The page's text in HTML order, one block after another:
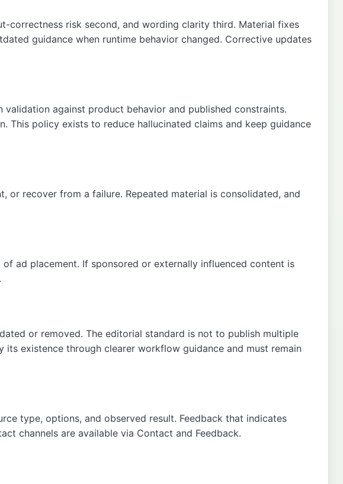
risk second, and wording clarity third. Material fixes
guidance when runtime behavior changed. Corrective updates
against product behavior and published constraints.
policy exists to reduce hallucinated claims and keep guidance
or recover from a failure. Repeated material is consolidated, and
ad placement. If sponsored or externally influenced content is
or removed. The editorial standard is not to publish multiple
existence through clearer workflow guidance and must remain
type, options, and observed result. Feedback that indicates
channels are available via Contact and Feedback.